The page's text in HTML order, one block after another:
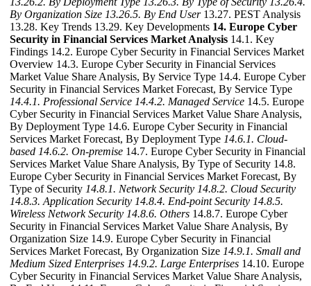
By Organization Size 13.26.5. By End User13.27. PEST Analysis
13.28. Key Trends 13.29. Key Developments 14. Europe Cyber
Security in Financial Services Market Analysis 14.1. Key
Findings 14.2. Europe Cyber Security in Financial Services Market
Overview 14.3. Europe Cyber Security in Financial Services
Market Value Share Analysis, By Service Type 14.4. Europe Cyber
Security in Financial Services Market Forecast, By Service Type
14.4.1. Professional Service 14.4.2. Managed Service 14.5. Europe
Cyber Security in Financial Services Market Value Share Analysis,
By Deployment Type 14.6. Europe Cyber Security in Financial
Services Market Forecast, By Deployment Type 14.6.1. Cloud-
based 14.6.2. On-premise 14.7. Europe Cyber Security in Financial
Services Market Value Share Analysis, By Type of Security 14.8.
Europe Cyber Security in Financial Services Market Forecast, By
Type of Security 14.8.1. Network Security 14.8.2. Cloud Security
14.8.3. Application Security 14.8.4. End-point Security 14.8.5.
Wireless Network Security 14.8.6. Others 14.8.7. Europe Cyber
Security in Financial Services Market Value Share Analysis, By
Organization Size 14.9. Europe Cyber Security in Financial
Services Market Forecast, By Organization Size 14.9.1. Small and
Medium Sized Enterprises 14.9.2. Large Enterprises 14.10. Europe
Cyber Security in Financial Services Market Value Share Analysis,